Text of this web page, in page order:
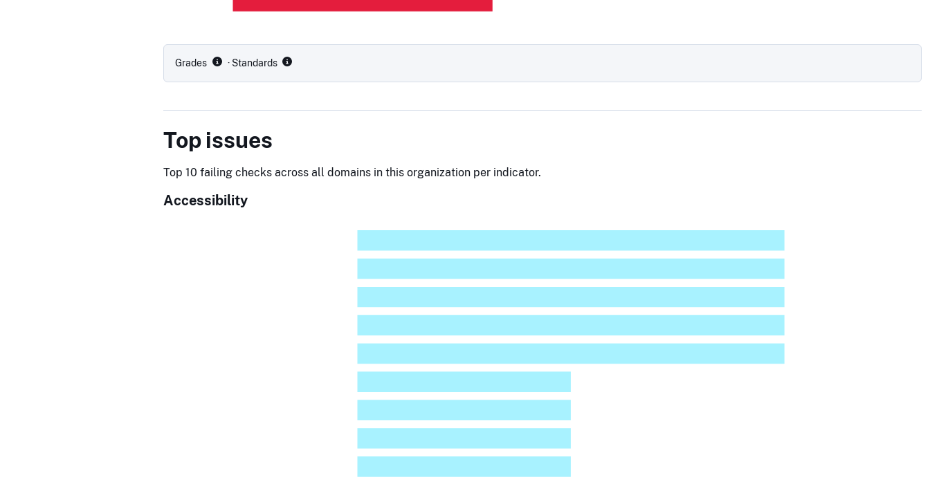
Grades · Standards
Top issues
Top 10 failing checks across all domains in this organization per indicator.
Accessibility